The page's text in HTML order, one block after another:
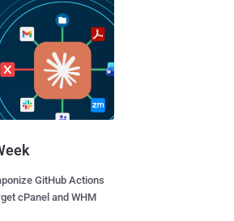
GitHub Actions
cPanel and WHM